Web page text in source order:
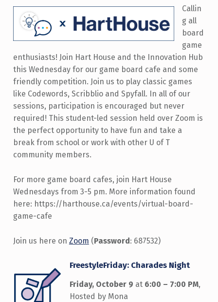
Callin
g all
board
game
enthusiasts! Join Hart House and the Innovation Hub
this Wednesday for our game board cafe and some
friendly competition. Join us to play classic games
like Codewords, Scribblio and Spyfall. In all of our
sessions, participation is encouraged but never
required! This student-led session held over Zoom is
the perfect opportunity to have fun and take a
break from school or work with other U of T
community members.
For more game board cafes, join Hart House
Wednesdays from 3-5 pm. More information found
here: https://harthouse.ca/events/virtual-board-
game-cafe
Join us here on Zoom (Password: 687532)
FreestyleFriday: Charades Night
Friday, October 9 at6:00 – 7:00 PM,
Hosted by Mona